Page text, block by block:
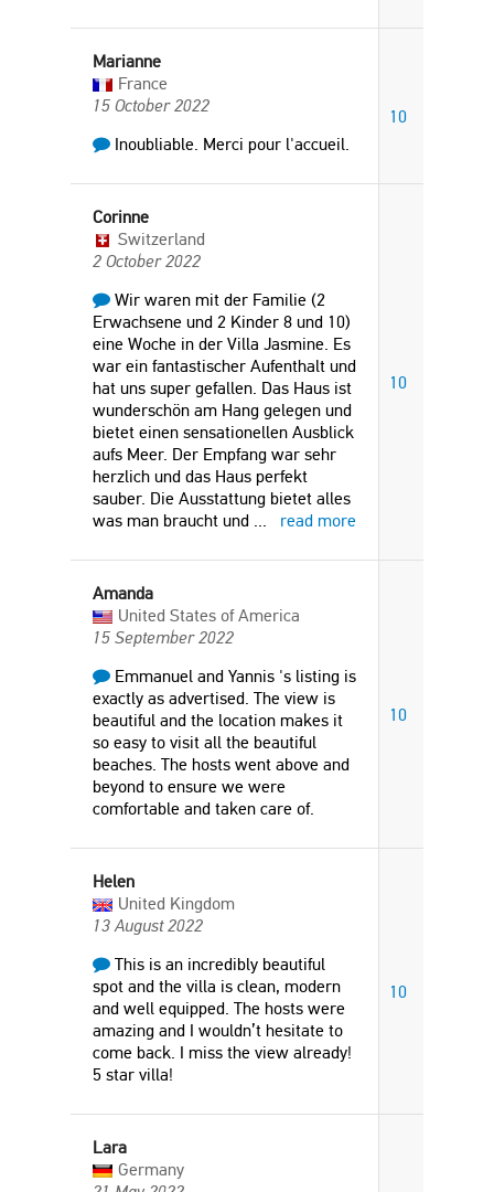
Marianne
France
15 October 2022
Inoubliable. Merci pour l'accueil.
10
Corinne
Switzerland
2 October 2022
Wir waren mit der Familie (2
Erwachsene und 2 Kinder 8 und 10)
eine Woche in der Villa Jasmine. Es
war ein fantastischer Aufenthalt und
hat uns super gefallen. Das Haus ist
wunderschön am Hang gelegen und
bietet einen sensationellen Ausblick
aufs Meer. Der Empfang war sehr
herzlich und das Haus perfekt
sauber. Die Ausstattung bietet alles
was man braucht und ... read more
10
Amanda
United States of America
15 September 2022
Emmanuel and Yannis 's listing is
exactly as advertised. The view is
beautiful and the location makes it
so easy to visit all the beautiful
beaches. The hosts went above and
beyond to ensure we were
comfortable and taken care of.
10
Helen
United Kingdom
13 August 2022
This is an incredibly beautiful
spot and the villa is clean, modern
and well equipped. The hosts were
amazing and I wouldn’t hesitate to
come back. I miss the view already!
5 star villa!
10
Lara
Germany